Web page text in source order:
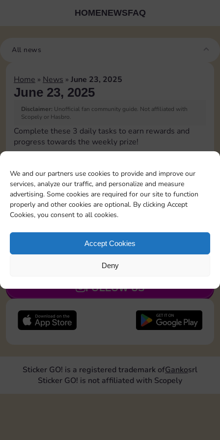
We and our partners use cookies to provide and improve our
services, analyze our traffic, and personalize and measure
advertising. Some cookies are required for our site to function
properly and other cookies are optional. By clicking Accept
Cookies, you consent to all cookies.
Accept Cookies
Deny
HOMENEWSFAQ
All news
Home » News » June 23, 2025
June 23, 2025
Disclaimer: Unofficial fan community guide. Not affiliated with
Scopely or Hasbro.
Complete these 3 daily tasks to earn rewards and
progress towards the weekly prize!
Complete 1 bank heist
JOIN NOW
FOLLOW US
Sticker GO! is a registered trademark ofGankosrl
Sticker GO! is not affiliated with Scopely